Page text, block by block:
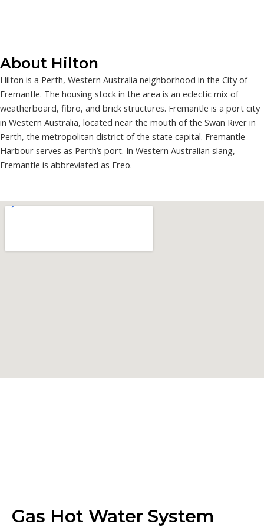
About Hilton
Hilton is a Perth, Western Australia neighborhood in the City of
Fremantle. The housing stock in the area is an eclectic mix of
weatherboard, fibro, and brick structures. Fremantle is a port city
in Western Australia, located near the mouth of the Swan River in
Perth, the metropolitan district of the state capital. Fremantle
Harbour serves as Perth’s port. In Western Australian slang,
Fremantle is abbreviated as Freo.
Gas Hot Water System